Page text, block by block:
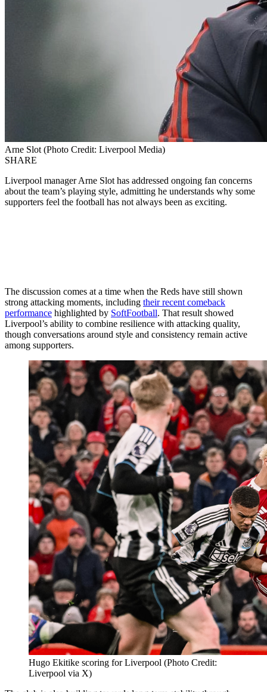
Arne Slot (Photo Credit: Liverpool Media)
SHARE
Liverpool manager Arne Slot has addressed ongoing fan concerns
about the team’s playing style, admitting he understands why some
supporters feel the football has not always been as exciting.
The discussion comes at a time when the Reds have still shown
strong attacking moments, including their recent comeback
performance highlighted by SoftFootball. That result showed
Liverpool’s ability to combine resilience with attacking quality,
though conversations around style and consistency remain active
among supporters.
Hugo Ekitike scoring for Liverpool (Photo Credit:
Liverpool via X)